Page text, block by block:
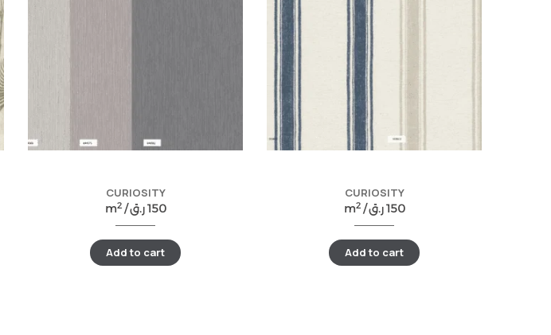
CURIOSITY
m2/ 150ر.ق
Add to cart
CURIOSITY
m2/ 150ر.ق
Add to cart